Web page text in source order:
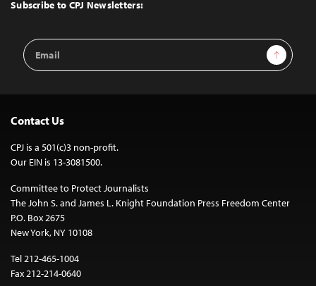
Subscribe to CPJ Newsletters:
Email
Address
Sign Up
Contact Us
CPJ is a 501(c)3 non-profit.
Our EIN is 13-3081500.
Committee to Protect Journalists
The John S. and James L. Knight Foundation Press Freedom Center
P.O. Box 2675
New York, NY 10108
Tel 212-465-1004
Fax 212-214-0640